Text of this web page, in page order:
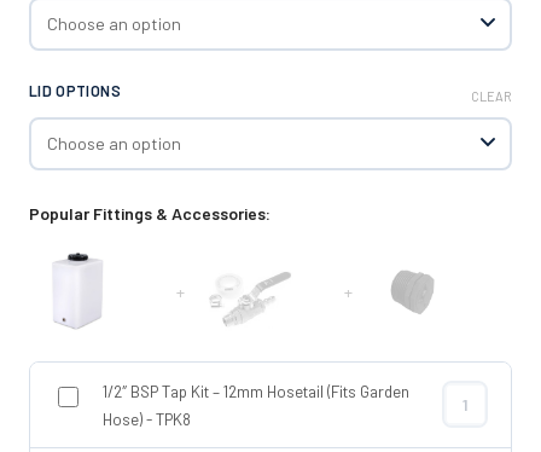
LID OPTIONS CLEAR
Popular Fittings & Accessories:
+ +
1/2″ BSP Tap Kit – 12mm Hosetail (Fits Garden
Hose) - TPK8
1/2″ BSP